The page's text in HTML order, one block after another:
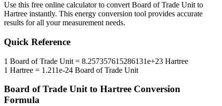
Use this free online calculator to convert Board of Trade Unit to
Hartree instantly. This energy conversion tool provides accurate
results for all your measurement needs.
Quick Reference
1 Board of Trade Unit = 8.257357615286131e+23 Hartree
1 Hartree = 1.211e-24 Board of Trade Unit
Board of Trade Unitto Hartree Conversion
Formula